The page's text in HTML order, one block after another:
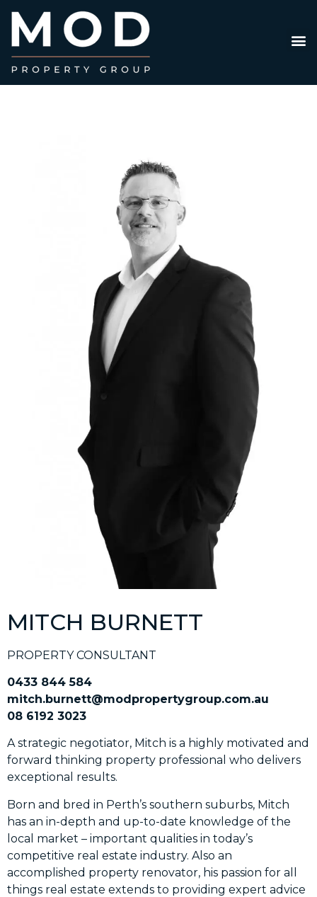
MITCH BURNETT
PROPERTY CONSULTANT
0433 844 584
mitch.burnett@modpropertygroup.com.au
08 6192 3023
A strategic negotiator, Mitch is a highly motivated and
forward thinking property professional who delivers
exceptional results.
Born and bred in Perth’s southern suburbs, Mitch
has an in-depth and up-to-date knowledge of the
local market – important qualities in today’s
competitive real estate industry. Also an
accomplished property renovator, his passion for all
things real estate extends to providing expert advice